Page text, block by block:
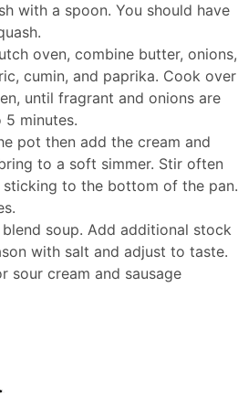
with a spoon. You should have
oven, combine butter, onions,
cumin, and paprika. Cook over
until fragrant and onions are
minutes.
pot then add the cream and
to a soft simmer. Stir often
to the bottom of the pan.
soup. Add additional stock
with salt and adjust to taste.
sour cream and sausage